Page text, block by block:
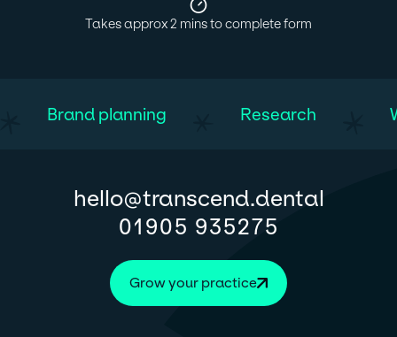
Takes approx 2 mins to complete form
Brand planning Research
hello@transcend.dental
01905 935275
Grow your practice